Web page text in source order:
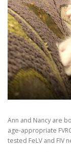
Ann and Nancy are
age-appropriate
tested FeLV and FIV